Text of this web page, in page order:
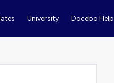
University Docebo Help